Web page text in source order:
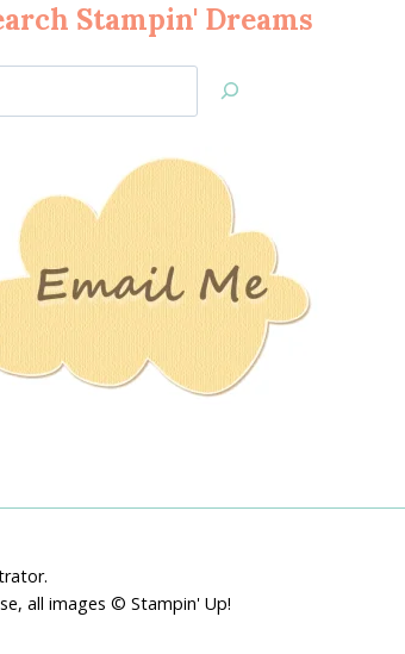
Stampin' Dreams
all images © Stampin' Up!